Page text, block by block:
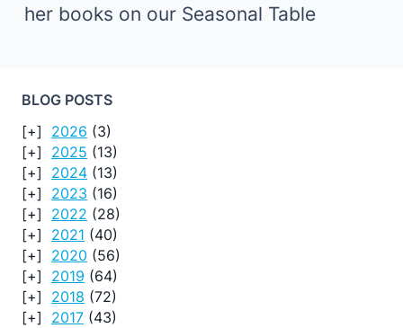
her books on our Seasonal Table
BLOG POSTS
2026 (3)
2025 (13)
2024 (13)
2023 (16)
2022 (28)
2021 (40)
2020 (56)
2019 (64)
2018 (72)
2017 (43)